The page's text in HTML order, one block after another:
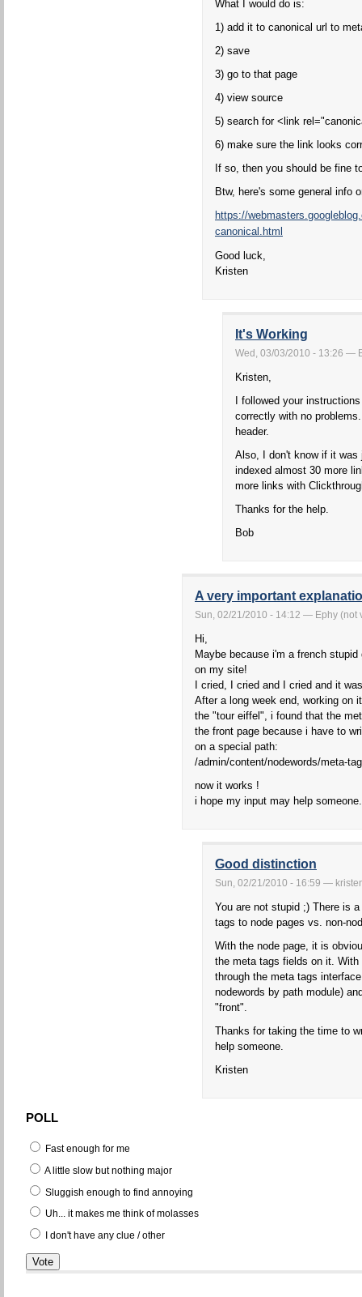
What I would do is:
1) add it to canonical url to
2) save
3) go to that page
4) view source
5) search for <link
6) make sure the link looks
If so, then you should be fine
Btw, here's some general info
https://
canonical.html
Good luck,
Kristen
It's Working
Wed, 03/03/2010 - 13:26 —
Kristen,
I followed your
correctly with no
header.
Also, I don't know if it was
indexed almost 30 more
more links with
Thanks for the help.
Bob
A very important
Sun, 02/21/2010 - 14:12 — Ephy (not
Hi,
Maybe because i'm a french
on my site!
I cried, I cried and I cried and it
After a long week end, working on
the "tour eiffel", i found that the
the front page because i have to
on a special path:
/admin/content/nodewords/meta-
now it works !
i hope my input may help
Good distinction
Sun, 02/21/2010 - 16:59 —
You are not stupid ;) There is
tags to node pages vs. non-
With the node page, it is
the meta tags fields on it.
through the meta tags
nodewords by path module)
"front".
Thanks for taking the time to
help someone.
Kristen
POLL
Fast enough for me
A little slow but nothing major
Sluggish enough to find annoying
Uh... it makes me think of molasses
I don't have any clue / other